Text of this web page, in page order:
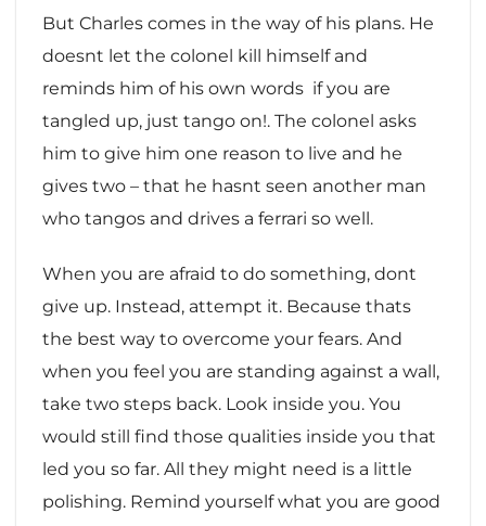
But Charles comes in the way of his plans. He
doesnt let the colonel kill himself and
reminds him of his own words  if you are
tangled up, just tango on!. The colonel asks
him to give him one reason to live and he
gives two – that he hasnt seen another man
who tangos and drives a ferrari so well.
When you are afraid to do something, dont
give up. Instead, attempt it. Because thats
the best way to overcome your fears. And
when you feel you are standing against a wall,
take two steps back. Look inside you. You
would still find those qualities inside you that
led you so far. All they might need is a little
polishing. Remind yourself what you are good